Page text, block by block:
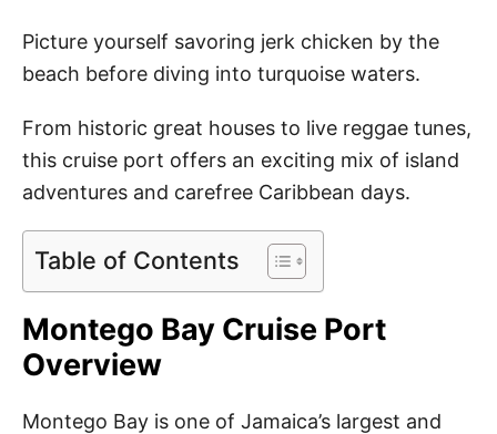
Picture yourself savoring jerk chicken by the
beach before diving into turquoise waters.
From historic great houses to live reggae tunes,
this cruise port offers an exciting mix of island
adventures and carefree Caribbean days.
Table of Contents
Montego Bay Cruise Port
Overview
Montego Bay is one of Jamaica’s largest and